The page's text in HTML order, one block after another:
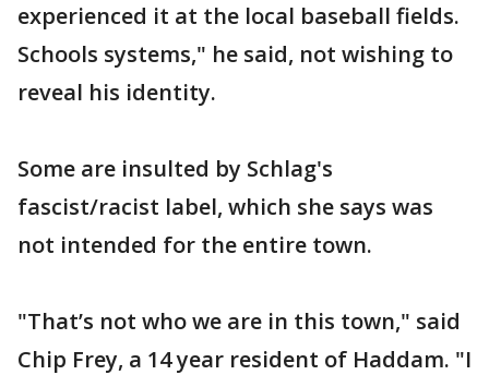
experienced it at the local baseball fields.
Schools systems," he said, not wishing to
reveal his identity.
Some are insulted by Schlag's
fascist/racist label, which she says was
not intended for the entire town.
"That’s not who we are in this town," said
Chip Frey, a 14 year resident of Haddam. "I